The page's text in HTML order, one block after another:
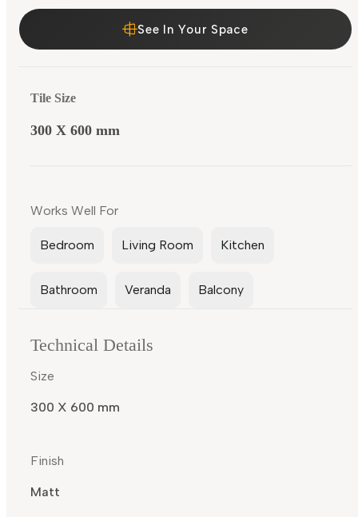
See In Your Space
Tile Size
300 X 600 mm
Works Well For
Bedroom Living Room Kitchen
Bathroom Veranda Balcony
Technical Details
Size
300 X 600 mm
Finish
Matt